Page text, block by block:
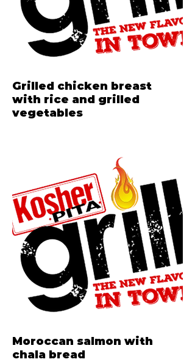
Grilled chicken breast
with rice and grilled
vegetables
Moroccan salmon with
chala bread